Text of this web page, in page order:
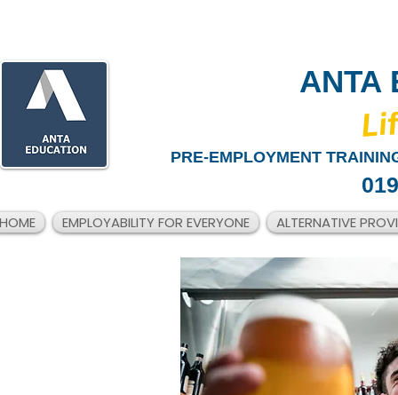
ANTA
PRE-EMPLOYMENT
HOME EMPLOYABILITY FOR EVERYONE ALTERNATIVE